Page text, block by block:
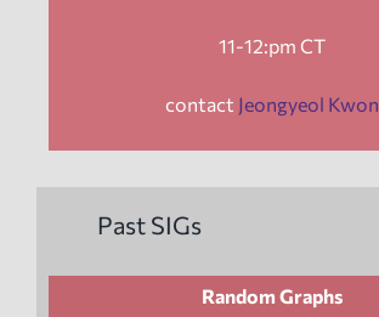
11-12:pm CT
contact Jeongyeol Kwon
Past SIGs
Random Graphs